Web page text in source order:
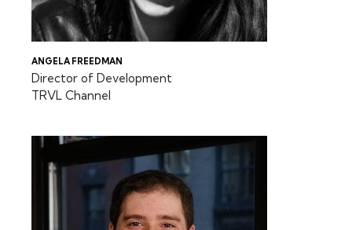
ANGELA FREEDMAN
Director of Development
TRVL Channel